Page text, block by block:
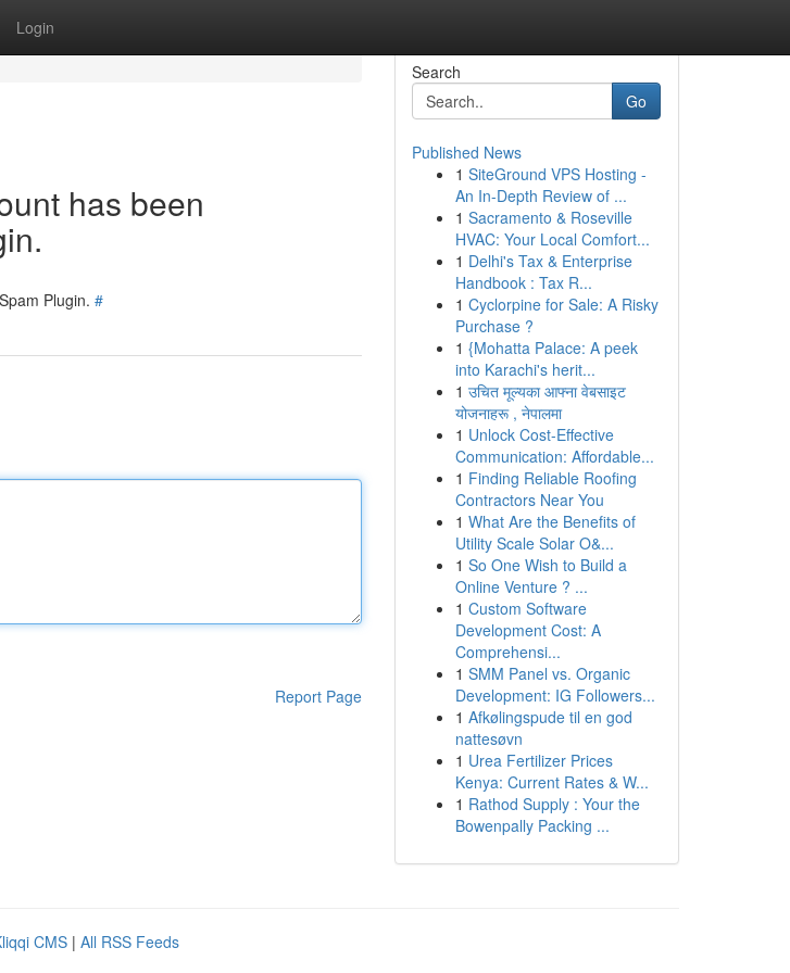
Login
has been
Plugin. #
Report Page
Search
Go
Published News
1 SiteGround VPS Hosting -
An In-Depth Review of ...
1 Sacramento & Roseville
HVAC: Your Local Comfort...
1 Delhi's Tax & Enterprise
Handbook : Tax R...
1 Cyclorpine for Sale: A Risky
Purchase ?
1 {Mohatta Palace: A peek
into Karachi's herit...
1 उचित मूल्यका आफ्ना वेबसाइट
योजनाहरू , नेपालमा
1 Unlock Cost-Effective
Communication: Affordable...
1 Finding Reliable Roofing
Contractors Near You
1 What Are the Benefits of
Utility Scale Solar O&...
1 So One Wish to Build a
Online Venture ? ...
1 Custom Software
Development Cost: A
Comprehensi...
1 SMM Panel vs. Organic
Development: IG Followers...
1 Afkølingspude til en god
nattesøvn
1 Urea Fertilizer Prices
Kenya: Current Rates & W...
1 Rathod Supply : Your the
Bowenpally Packing ...
CMS | All RSS Feeds